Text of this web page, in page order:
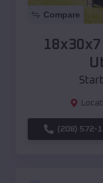
Compare
(208) 572-